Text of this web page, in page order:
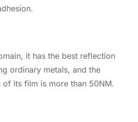
it has the best reflection
ordinary metals, and the
of its film is more than 50NM.